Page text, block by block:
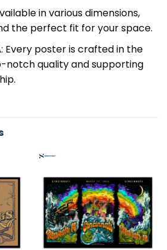
in various dimensions,
the perfect fit for your space.
: Every poster is crafted in the
notch quality and supporting